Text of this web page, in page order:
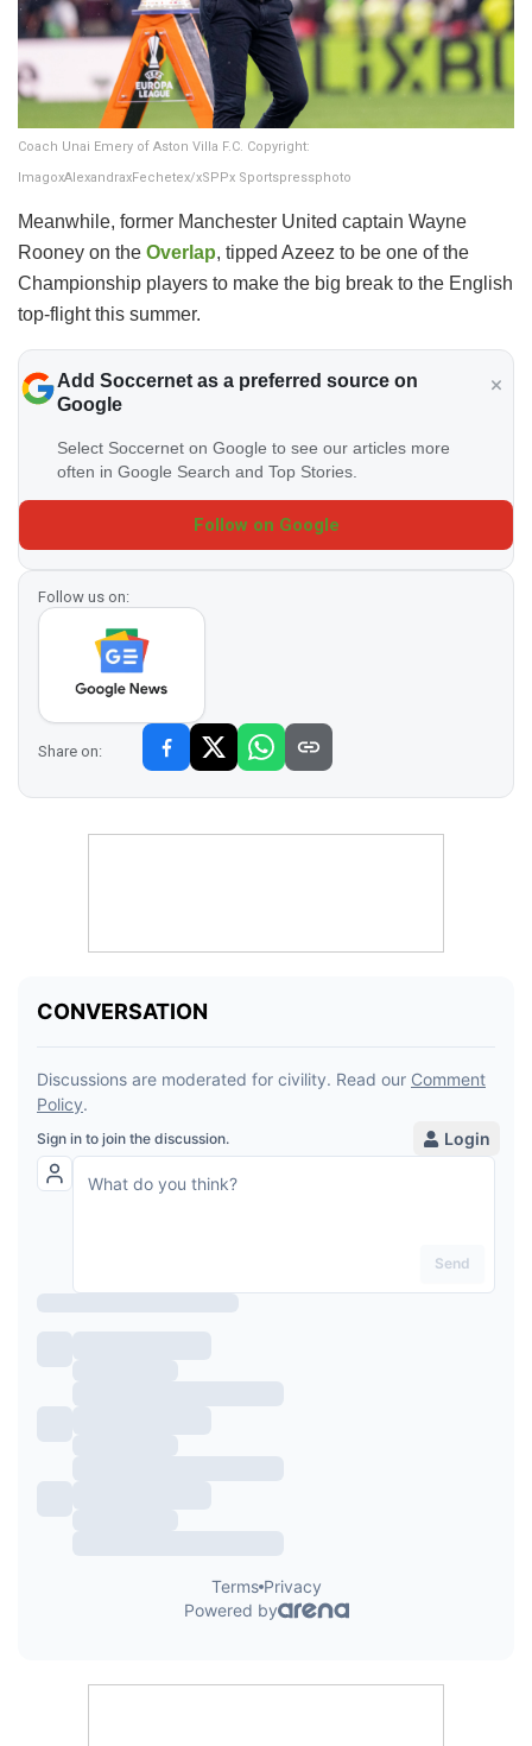
Coach Unai Emery of Aston Villa F.C. Copyright:
ImagoxAlexandraxFechetex/xSPPx Sportspressphoto
Meanwhile, former Manchester United captain Wayne
Rooney on the Overlap, tipped Azeez to be one of the
Championship players to make the big break to the English
top-flight this summer.
Add Soccernet as a preferred source on
Google
Select Soccernet on Google to see our articles more
often in Google Search and Top Stories.
Follow on Google
Follow us on:
Share on: